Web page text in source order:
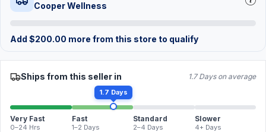
Cooper Wellness
Add $200.00 more from this store to qualify
Ships from this seller in 1.7 Days on average
1.7 Days
Very Fast
0–24 Hrs
Fast
1–2 Days
Standard
2–4 Days
Slower
4+ Days